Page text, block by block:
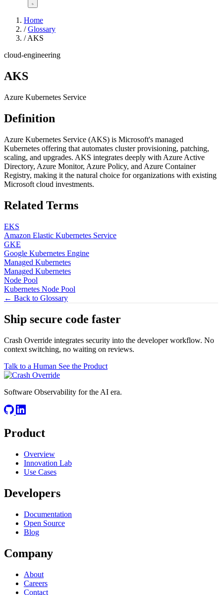
Home
/ Glossary
/ AKS
cloud-engineering
AKS
Azure Kubernetes Service
Definition
Azure Kubernetes Service (AKS) is Microsoft's managed
Kubernetes offering that automates cluster provisioning, patching,
scaling, and upgrades. AKS integrates deeply with Azure Active
Directory, Azure Monitor, Azure Policy, and Azure Container
Registry, making it the natural choice for organizations with existing
Microsoft cloud investments.
Related Terms
EKS
Amazon Elastic Kubernetes Service
GKE
Google Kubernetes Engine
Managed Kubernetes
Managed Kubernetes
Node Pool
Kubernetes Node Pool
← Back to Glossary
Ship secure code faster
Crash Override integrates security into the developer workflow. No
context switching, no waiting on reviews.
Talk to a Human See the Product
Software Observability for the AI era.
Product
Overview
Innovation Lab
Use Cases
Developers
Documentation
Open Source
Blog
Company
About
Careers
Contact